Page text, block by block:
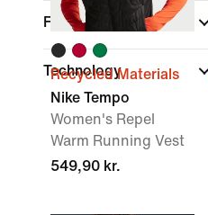
Features
Technology
Recycled Materials
Nike Tempo
Women's Repel
Warm Running Vest
549,90 kr.